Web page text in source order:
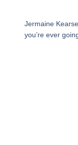
Jermaine
you’re ever